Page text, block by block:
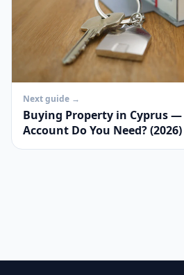
Next guide →
Buying Property in Cyprus
Account Do You Need? (2026)